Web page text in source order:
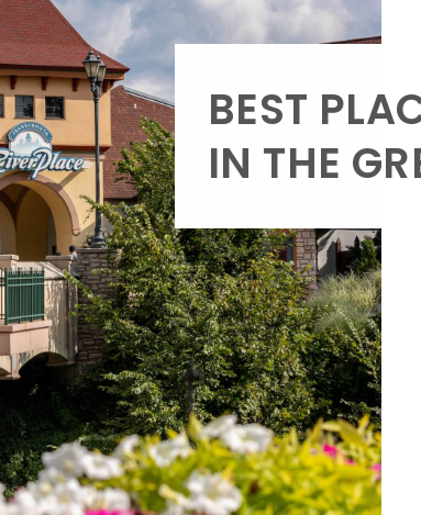
BEST
IN THE